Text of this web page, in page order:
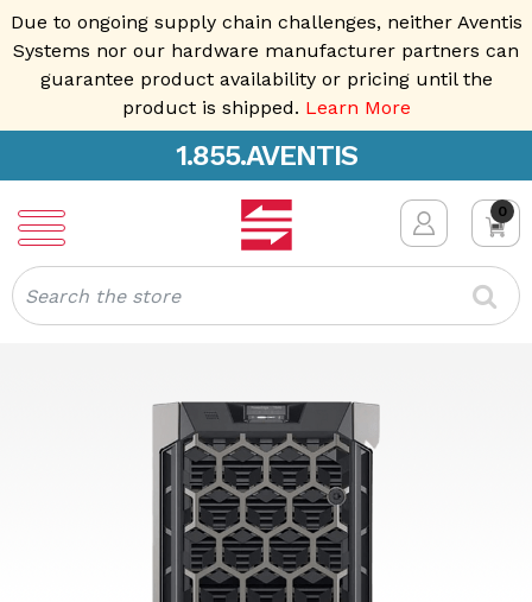
Due to ongoing supply chain challenges, neither Aventis
Systems nor our hardware manufacturer partners can
guarantee product availability or pricing until the
product is shipped. Learn More
1.855.AVENTIS
0
Search